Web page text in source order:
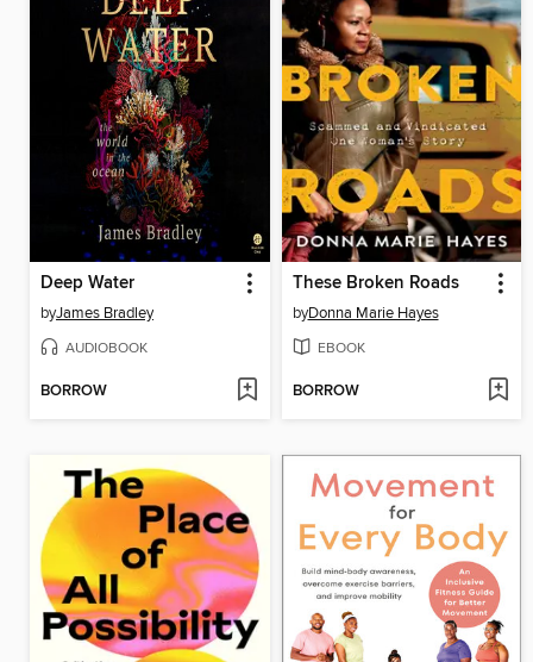
Deep Water
byJames Bradley
AUDIOBOOK
BORROW
These Broken Roads
byDonna Marie Hayes
EBOOK
BORROW